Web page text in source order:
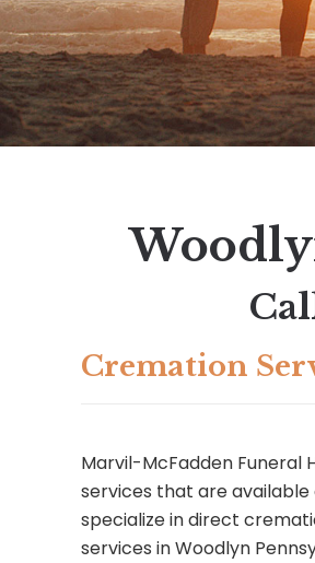
Cremation
Marvil-McFadden Funeral
services that are available
specialize in direct
services in Woodlyn